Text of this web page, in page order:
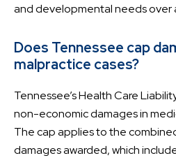
and developmental needs over
Does Tennessee cap
malpractice cases?
Tennessee’s Health Care
non-economic damages in
The cap applies to the
damages awarded, which